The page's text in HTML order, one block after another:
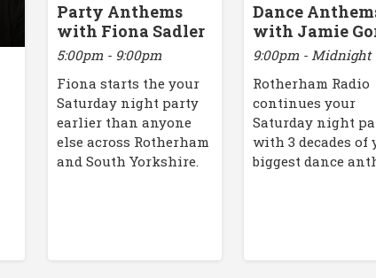
Party Anthems
with Fiona Sadler
5:00pm - 9:00pm
Fiona starts the your
Saturday night party
earlier than anyone
else across Rotherham
and South Yorkshire.
Dance
with Jamie
9:00pm - Midnight
Rotherham Radio
continues your
Saturday night
with 3 decades of
biggest dance